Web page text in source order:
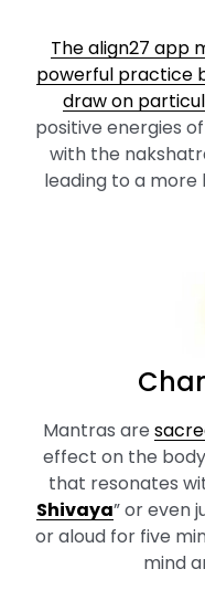
The align27 app
powerful practice
draw on
positive energies
with the
leading to a more
Mantras are
effect on the
that resonates
Shivaya” or even
or aloud for five
mind